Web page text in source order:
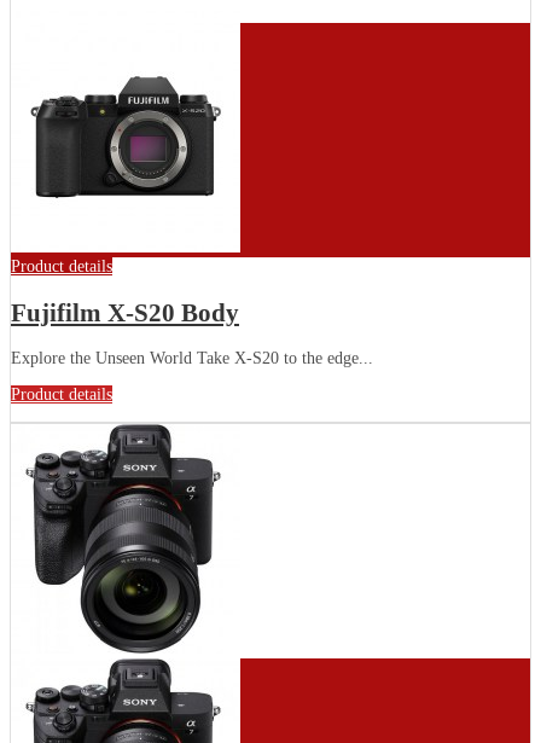
Product details
Fujifilm X-S20 Body
Explore the Unseen World Take X-S20 to the edge...
Product details